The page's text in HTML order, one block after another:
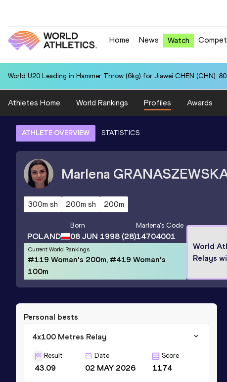
Home News Watch
World U20 Leading in Hammer Throw (6kg) for Jiawei CHEN (CHN):
Athletes Home World Rankings Profiles Awards
ATHLETE OVERVIEW STATISTICS
Marlena
300m sh 200m sh 200m
POLAND
Born
08 JUN 1998(28)
Marlena's Code
14704001
Current World Rankings
#119 Woman's 200m, #419 Woman's
100m
World
Relays
Personal bests
4x100 Metres Relay
Result
43.09
Date
02 MAY 2026
Score
1174